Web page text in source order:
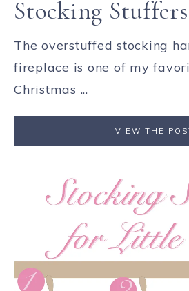
Stocking
The overstuffed stocking
fireplace is one of my
Christmas ...
VIEW THE